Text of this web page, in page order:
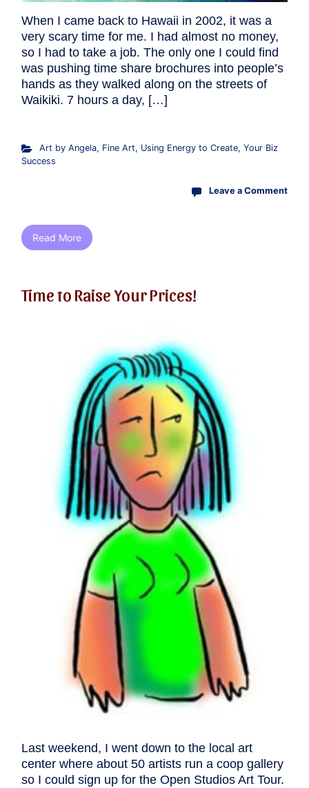
When I came back to Hawaii in 2002, it was a
very scary time for me. I had almost no money,
so I had to take a job. The only one I could find
was pushing time share brochures into people’s
hands as they walked along on the streets of
Waikiki. 7 hours a day, […]
Art by Angela, Fine Art, Using Energy to Create, Your Biz
Success
Leave a Comment
Read More
Time to Raise Your Prices!
Last weekend, I went down to the local art
center where about 50 artists run a coop gallery
so I could sign up for the Open Studios Art Tour.